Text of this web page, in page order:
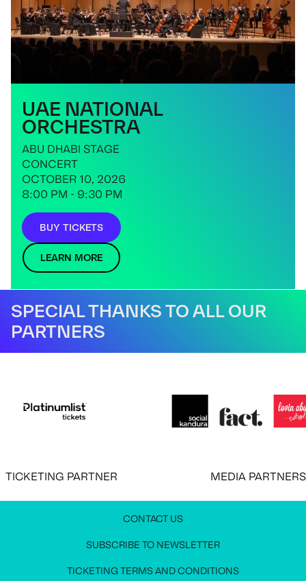
UAE NATIONAL
ORCHESTRA
ABU DHABI STAGE
CONCERT
OCTOBER 10, 2026
8:00 PM - 9:30 PM
BUY TICKETS
LEARN MORE
SPECIAL THANKS TO ALL OUR
PARTNERS
PARTNER MEDIA PARTNERS
CONTACT US
SUBSCRIBE TO NEWSLETTER
TICKETING TERMS AND CONDITIONS
JOIN OUR NEWSLETTER
MEDIA PRESS KITCONTACT US